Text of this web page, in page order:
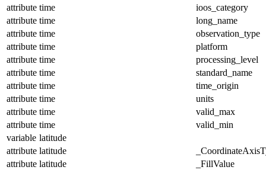
attribute time
ioos_category
attribute time
long_name
attribute time
observation_type
attribute time
platform
attribute time
processing_level
attribute time
standard_name
attribute time
time_origin
attribute time
units
attribute time
valid_max
attribute time
valid_min
variable latitude
attribute latitude
attribute latitude
_FillValue